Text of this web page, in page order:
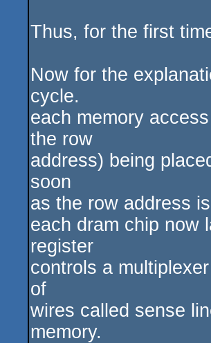
Thus, for the first
Now for the
cycle.
each memory
the row
address) being
soon
as the row address
each dram chip now
register
controls a
of
wires called sense
memory.